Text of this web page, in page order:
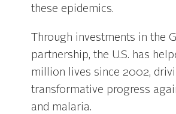
these epidemics.
Through investments in the
partnership, the U.S. has
million lives since 2002,
transformative progress
and malaria.